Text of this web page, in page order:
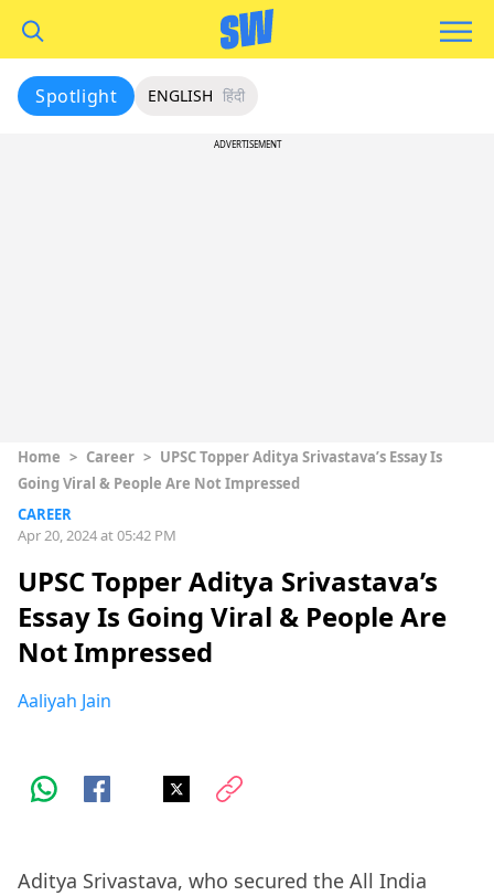
Spotlight ENGLISH हिंदी
ADVERTISEMENT
Home > Career > UPSC Topper Aditya Srivastava’s Essay Is
Going Viral & People Are Not Impressed
CAREER
Apr 20, 2024 at 05:42 PM
UPSC Topper Aditya Srivastava’s
Essay Is Going Viral & People Are
Not Impressed
Aaliyah Jain
Aditya Srivastava, who secured the All India